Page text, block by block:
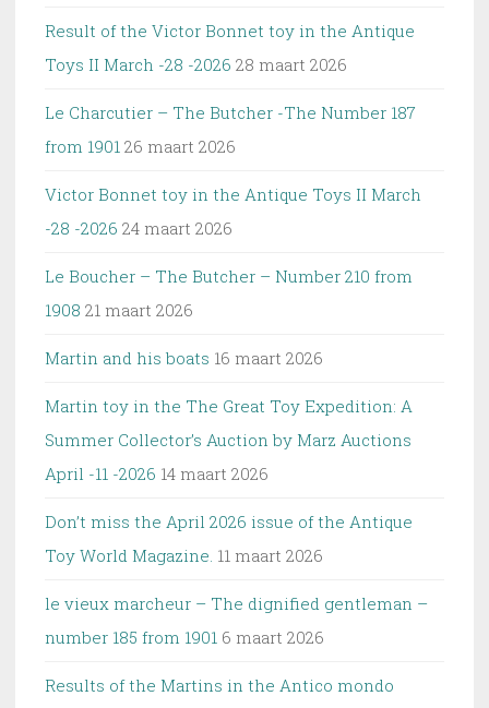
Result of the Victor Bonnet toy in the Antique
Toys II March -28 -2026 28 maart 2026
Le Charcutier – The Butcher -The Number 187
from 1901 26 maart 2026
Victor Bonnet toy in the Antique Toys II March
-28 -2026 24 maart 2026
Le Boucher – The Butcher – Number 210 from
1908 21 maart 2026
Martin and his boats 16 maart 2026
Martin toy in the The Great Toy Expedition: A
Summer Collector’s Auction by Marz Auctions
April -11 -2026 14 maart 2026
Don’t miss the April 2026 issue of the Antique
Toy World Magazine. 11 maart 2026
le vieux marcheur – The dignified gentleman –
number 185 from 1901 6 maart 2026
Results of the Martins in the Antico mondo